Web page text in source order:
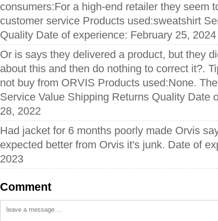
consumers:For a high-end retailer they seem
customer service Products used:sweatshirt
Quality Date of experience: February 25, 2024
Or is says they delivered a product, but they
about this and then do nothing to correct it?.
not buy from ORVIS Products used:None.
Service Value Shipping Returns Quality Date
28, 2022
Had jacket for 6 months poorly made Orvis
expected better from Orvis it's junk. Date of
2023
Comment